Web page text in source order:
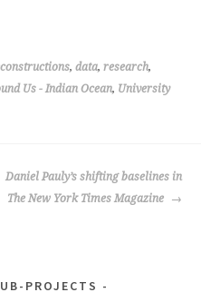
, data, research,
Us - Indian Ocean, University
Daniel Pauly’s shifting baselines in
The New York Times Magazine
PROJECTS